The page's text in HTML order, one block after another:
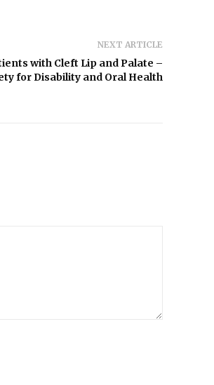
NEXT ARTICLE
with Cleft Lip and Palate –
for Disability and Oral Health